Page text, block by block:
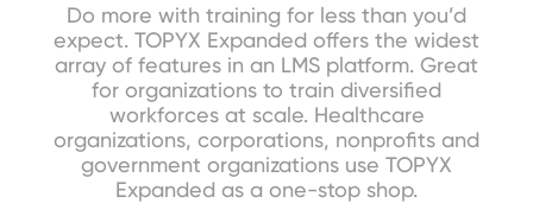
Do more with training for less than you’d
expect. TOPYX Expanded offers the widest
array of features in an LMS platform. Great
for organizations to train diversified
workforces at scale. Healthcare
organizations, corporations, nonprofits and
government organizations use TOPYX
Expanded as a one-stop shop.